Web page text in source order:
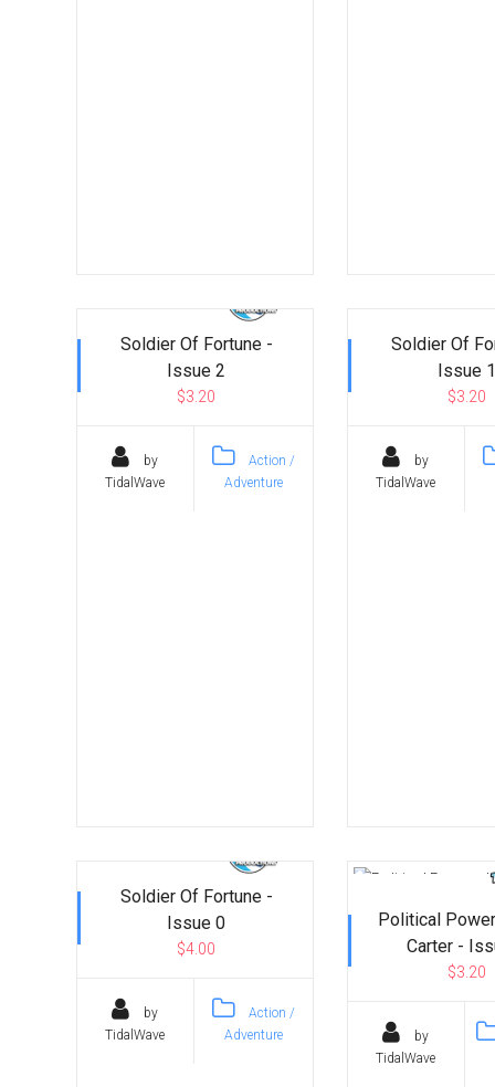
Soldier Of Fortune -
Issue 2
$3.20
by
TidalWave
Action /
Adventure
Soldier Of
Issue 1
$3.20
by
TidalWave
Soldier Of Fortune -
Issue 0
$4.00
by
TidalWave
Action /
Adventure
Political
Carter -
$3.20
by
TidalWave